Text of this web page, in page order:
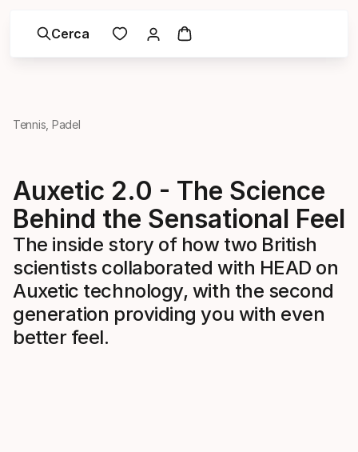
Cerca
Tennis, Padel
Auxetic 2.0 - The Science
Behind the Sensational Feel
The inside story of how two British
scientists collaborated with HEAD on
Auxetic technology, with the second
generation providing you with even
better feel.